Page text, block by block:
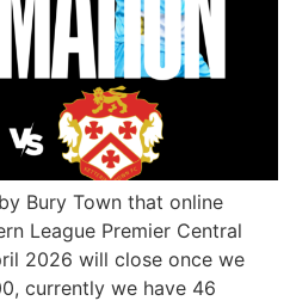
Bury Town that online
League Premier Central
2026 will close once we
currently we have 46